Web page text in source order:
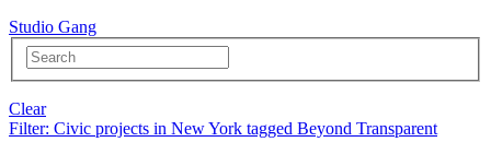
Studio Gang
Clear
Filter: Civic projects in New York tagged Beyond Transparent